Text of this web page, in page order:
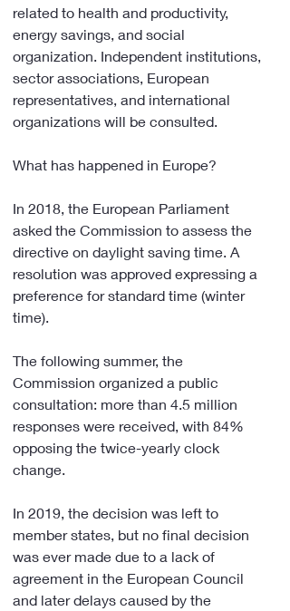
related to health and productivity,
energy savings, and social
organization. Independent institutions,
sector associations, European
representatives, and international
organizations will be consulted.
What has happened in Europe?
In 2018, the European Parliament
asked the Commission to assess the
directive on daylight saving time. A
resolution was approved expressing a
preference for standard time (winter
time).
The following summer, the
Commission organized a public
consultation: more than 4.5 million
responses were received, with 84%
opposing the twice-yearly clock
change.
In 2019, the decision was left to
member states, but no final decision
was ever made due to a lack of
agreement in the European Council
and later delays caused by the